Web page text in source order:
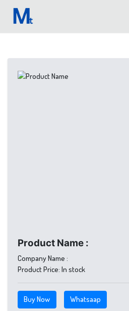
Product Name :
Company Name :
Product Price: In stock
Buy Now Whatsaap